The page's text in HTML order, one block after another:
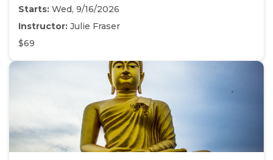
Starts: Wed, 9/16/2026
Instructor: Julie Fraser
$69